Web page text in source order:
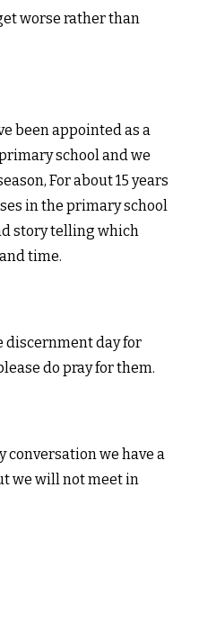
worse rather than
been appointed as a
school and we
For about 15 years
in the primary school
story telling which
time.
discernment day for
do pray for them.
conversation we have a
we will not meet in